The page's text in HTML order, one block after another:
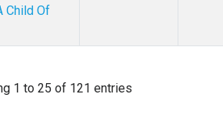
Child Of
1 to 25 of 121 entries